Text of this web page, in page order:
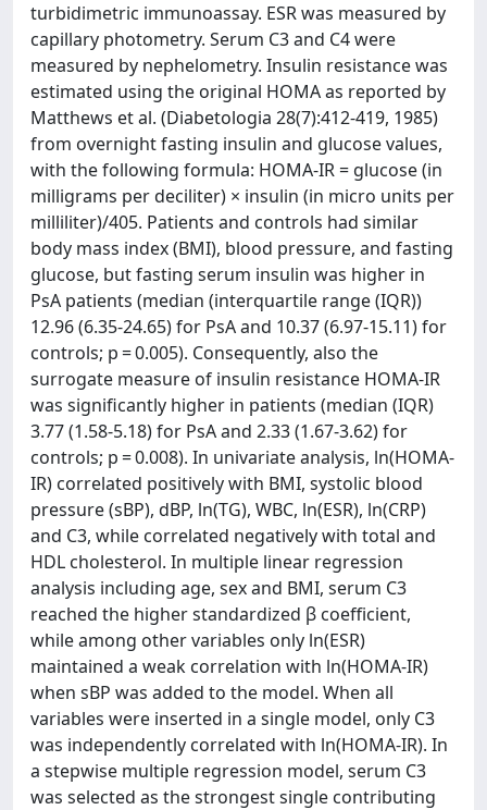
turbidimetric immunoassay. ESR was measured by
capillary photometry. Serum C3 and C4 were
measured by nephelometry. Insulin resistance was
estimated using the original HOMA as reported by
Matthews et al. (Diabetologia 28(7):412-419, 1985)
from overnight fasting insulin and glucose values,
with the following formula: HOMA-IR = glucose (in
milligrams per deciliter) × insulin (in micro units per
milliliter)/405. Patients and controls had similar
body mass index (BMI), blood pressure, and fasting
glucose, but fasting serum insulin was higher in
PsA patients (median (interquartile range (IQR))
12.96 (6.35-24.65) for PsA and 10.37 (6.97-15.11) for
controls; p = 0.005). Consequently, also the
surrogate measure of insulin resistance HOMA-IR
was significantly higher in patients (median (IQR)
3.77 (1.58-5.18) for PsA and 2.33 (1.67-3.62) for
controls; p = 0.008). In univariate analysis, ln(HOMA-
IR) correlated positively with BMI, systolic blood
pressure (sBP), dBP, ln(TG), WBC, ln(ESR), ln(CRP)
and C3, while correlated negatively with total and
HDL cholesterol. In multiple linear regression
analysis including age, sex and BMI, serum C3
reached the higher standardized β coefficient,
while among other variables only ln(ESR)
maintained a weak correlation with ln(HOMA-IR)
when sBP was added to the model. When all
variables were inserted in a single model, only C3
was independently correlated with ln(HOMA-IR). In
a stepwise multiple regression model, serum C3
was selected as the strongest single contributing